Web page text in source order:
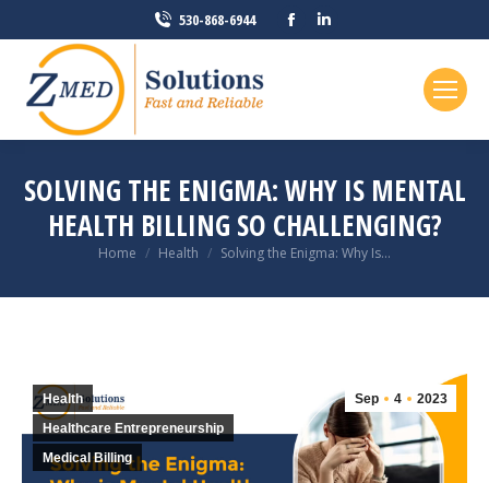
530-868-6944
Facebook
SOLVING THE ENIGMA: WHY IS MENTAL
HEALTH BILLING SO CHALLENGING?
You are here:
Home Health Solving the Enigma: Why Is…
Sep 4 2023
Health
Healthcare Entrepreneurship
Medical Billing